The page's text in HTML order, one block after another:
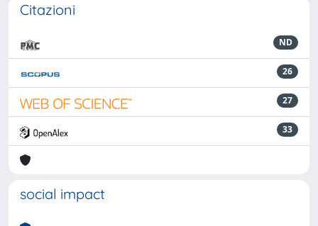
Citazioni
ND
26
27
33
social impact